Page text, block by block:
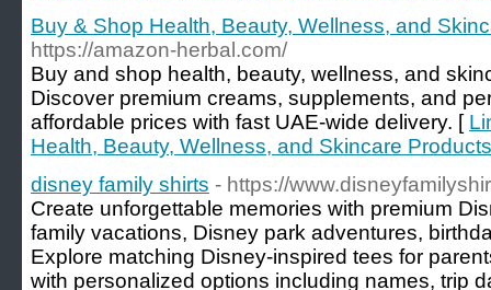
Buy & Shop Health, Beauty, Wellness, and
https://amazon-herbal.com/
Buy and shop health, beauty, wellness, and
Discover premium creams, supplements, and
affordable prices with fast UAE-wide delivery. [
Health, Beauty, Wellness, and Skincare
disney family shirts - https://
Create unforgettable memories with premium
family vacations, Disney park adventures,
Explore matching Disney-inspired tees for
with personalized options including names, trip